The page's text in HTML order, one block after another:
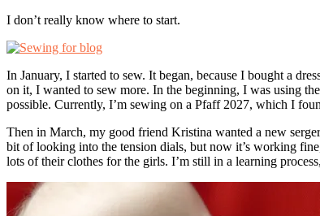
I don’t really know where to start.
In January, I started to sew. It began, because I bought a
on it, I wanted to sew more. In the beginning, I was using
possible. Currently, I’m sewing on a Pfaff 2027, which I
Then in March, my good friend Kristina wanted a new
bit of looking into the tension dials, but now it’s working
lots of their clothes for the girls. I’m still in a learning